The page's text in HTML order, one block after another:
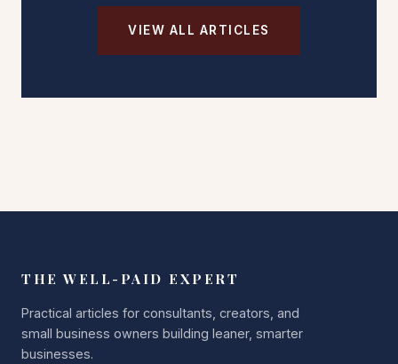
VIEW ALL ARTICLES
THE WELL-PAID EXPERT
Practical articles for consultants, creators, and
small business owners building leaner, smarter
businesses.